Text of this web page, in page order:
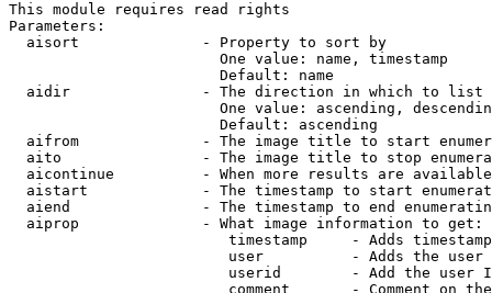
This module requires read rights
Parameters:
  aisort              - Property to sort by
                        One value: name, timestamp
                        Default: name
  aidir               - The direction in which to list
One value: ascending,
                        Default: ascending
aifrom              - The image title to start
aito                - The image title to stop
aicontinue          - When more results are
aistart             - The timestamp to start
aiend               - The timestamp to end
  aiprop              - What image information to get:
timestamp     - Adds
user          - Adds the
userid        - Add the user
comment       - Comment on